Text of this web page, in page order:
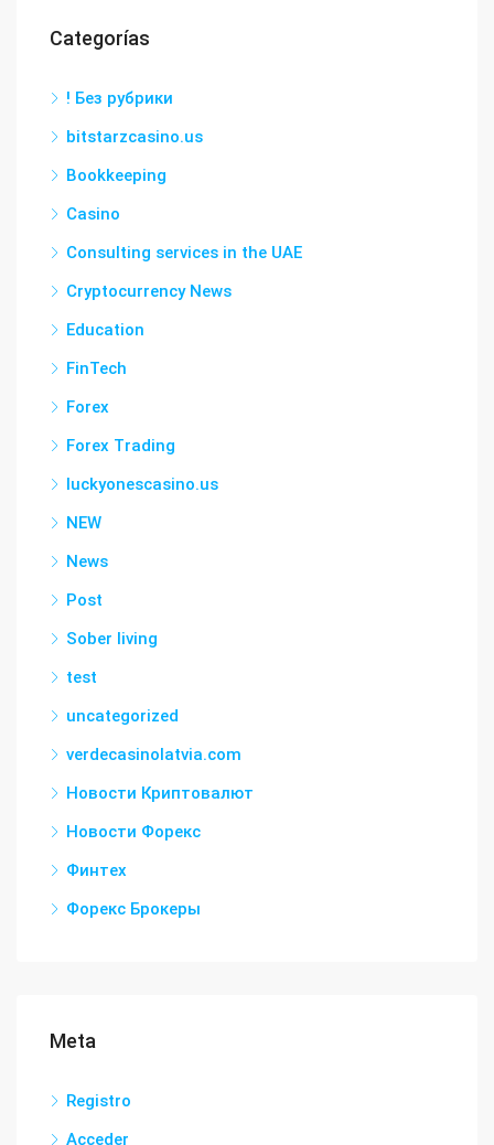
Categorías
! Без рубрики
bitstarzcasino.us
Bookkeeping
Casino
Consulting services in the UAE
Cryptocurrency News
Education
FinTech
Forex
Forex Trading
luckyonescasino.us
NEW
News
Post
Sober living
test
uncategorized
verdecasinolatvia.com
Новости Криптовалют
Новости Форекс
Финтех
Форекс Брокеры
Meta
Registro
Acceder